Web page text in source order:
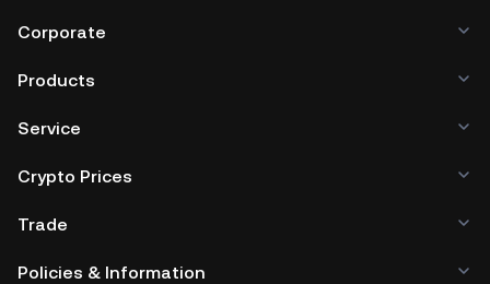
Corporate
Products
Service
Crypto Prices
Trade
Policies & Information